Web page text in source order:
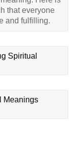
that everyone
and fulfilling.
Spiritual
Meanings